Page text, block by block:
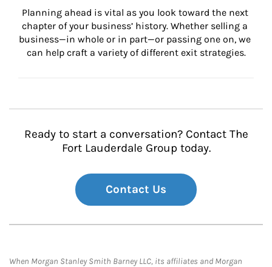
Planning ahead is vital as you look toward the next
chapter of your business’ history. Whether selling a
business—in whole or in part—or passing one on, we
can help craft a variety of different exit strategies.
Ready to start a conversation? Contact The
Fort Lauderdale Group today.
Contact Us
When Morgan Stanley Smith Barney LLC, its affiliates and Morgan